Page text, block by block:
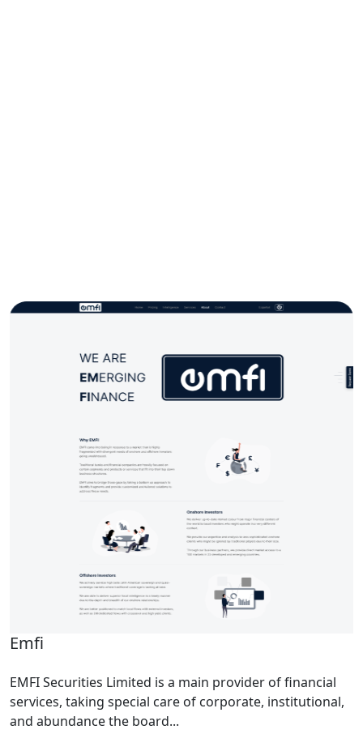
Emfi
EMFI Securities Limited is a main provider of financial
services, taking special care of corporate, institutional,
and abundance the board...